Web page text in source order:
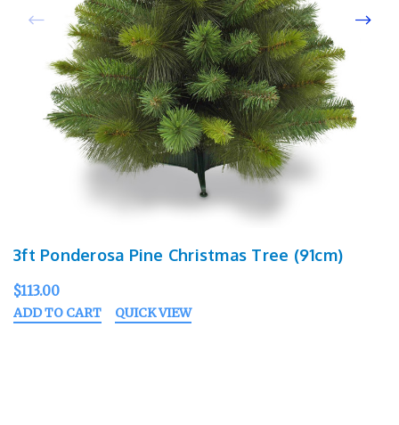
3ft Ponderosa Pine Christmas Tree (91cm)
$113.00
ADD TO CART QUICK VIEW